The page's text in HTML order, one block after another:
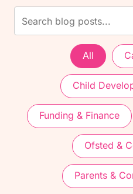
All
Child
Funding & Finance
Ofsted &
Parents &